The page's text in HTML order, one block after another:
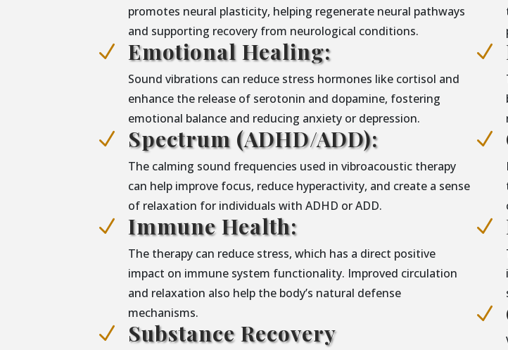
promotes neural plasticity, helping regenerate neural pathways
and supporting recovery from neurological conditions.
N Emotional Healing:
Sound vibrations can reduce stress hormones like cortisol and
enhance the release of serotonin and dopamine, fostering
emotional balance and reducing anxiety or depression.
N Spectrum (ADHD/ADD):
The calming sound frequencies used in vibroacoustic therapy
can help improve focus, reduce hyperactivity, and create a sense
of relaxation for individuals with ADHD or ADD.
N Immune Health:
The therapy can reduce stress, which has a direct positive
impact on immune system functionality. Improved circulation
and relaxation also help the body’s natural defense
mechanisms.
N Substance Recovery
N
N
N
N